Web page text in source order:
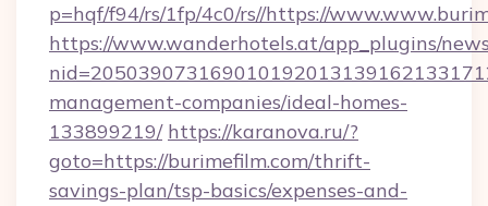
p=hqf/f94/rs/1fp/4c0/rs//https://
https://www.wanderhotels.at/app_plugins/
management-companies/ideal-homes-
133899219/ https://karanova.ru/?
goto=https://burimefilm.com/thrift-
savings-plan/tsp-basics/expenses-and-